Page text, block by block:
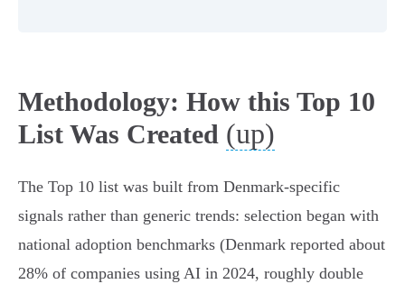
Methodology: How this Top 10
List Was Created (up)
The Top 10 list was built from Denmark‑specific
signals rather than generic trends: selection began with
national adoption benchmarks (Denmark reported about
28% of companies using AI in 2024, roughly double